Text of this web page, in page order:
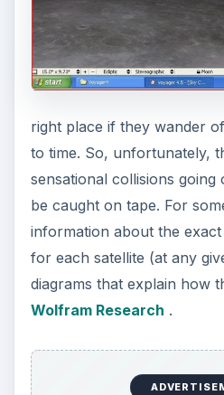
right place if they wander
to time. So, unfortunately,
sensational collisions
be caught on tape. For
information about the
for each satellite (at any
diagrams that explain how
Wolfram Research .